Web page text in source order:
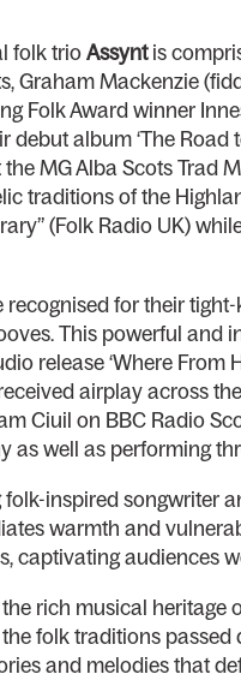
folk trio Assyntis
Graham Mackenzie
Folk Award winner
debut album ‘The Road
the MG Alba Scots Trad
traditions of the
(Folk Radio UK)
recognised for their
This powerful and
release ‘Where From
airplay across
Ciuil on BBC Radio
as well as performing
inspired songwriter
warmth and
captivating audiences
rich musical heritage
folk traditions
and melodies that